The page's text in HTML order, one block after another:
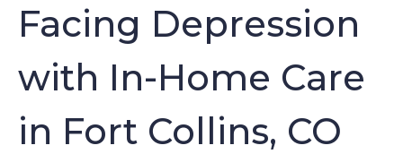
Facing Depression
with In-Home Care
in Fort Collins, CO